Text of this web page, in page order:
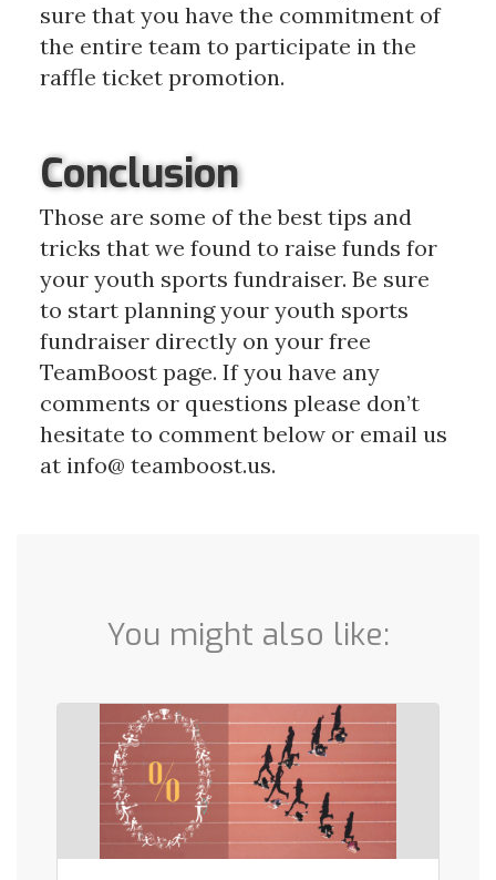
sure that you have the commitment of
the entire team to participate in the
raffle ticket promotion.
Conclusion
Those are some of the best tips and
tricks that we found to raise funds for
your youth sports fundraiser. Be sure
to start planning your youth sports
fundraiser directly on your free
TeamBoost page. If you have any
comments or questions please don’t
hesitate to comment below or email us
at info@ teamboost.us.
You might also like: